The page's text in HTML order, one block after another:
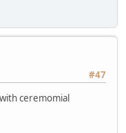
#47
ceremomial